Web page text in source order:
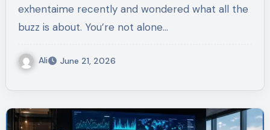
exhentaime recently and wondered what all the
buzz is about. You’re not alone…
Ali June 21, 2026